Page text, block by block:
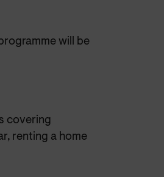
will be
covering
renting a home